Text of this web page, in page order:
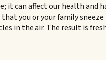
it can affect our health and
you or your family
in the air. The result is